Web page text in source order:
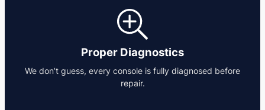
Proper Diagnostics
We don’t guess, every console is fully diagnosed before
repair.